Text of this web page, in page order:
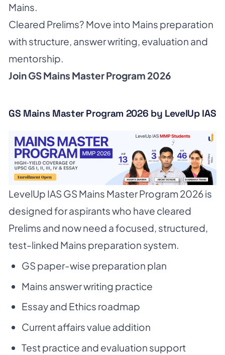
Mains.
Cleared Prelims? Move into Mains preparation
with structure, answer writing, evaluation and
mentorship.
Join GS Mains Master Program 2026
GS Mains Master Program 2026 by LevelUp IAS
LevelUp IAS GS Mains Master Program 2026 is
designed for aspirants who have cleared
Prelims and now need a focused, structured,
test-linked Mains preparation system.
GS paper-wise preparation plan
Mains answer writing practice
Essay and Ethics roadmap
Current affairs value addition
Test practice and evaluation support